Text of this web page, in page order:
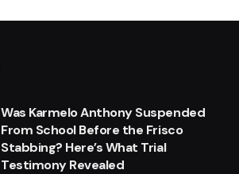
Was Karmelo Anthony Suspended
From School Before the Frisco
Stabbing? Here’s What Trial
Testimony Revealed